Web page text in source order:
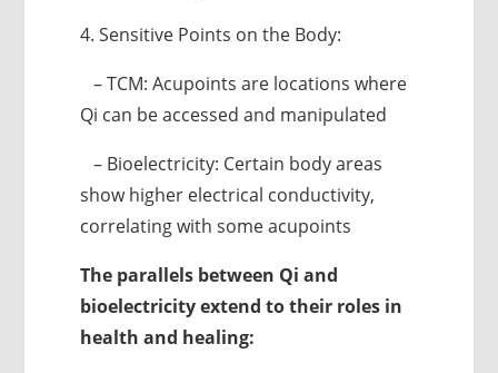
4. Sensitive Points on the Body:
– TCM: Acupoints are locations where
Qi can be accessed and manipulated
– Bioelectricity: Certain body areas
show higher electrical conductivity,
correlating with some acupoints
The parallels between Qi and
bioelectricity extend to their roles in
health and healing: